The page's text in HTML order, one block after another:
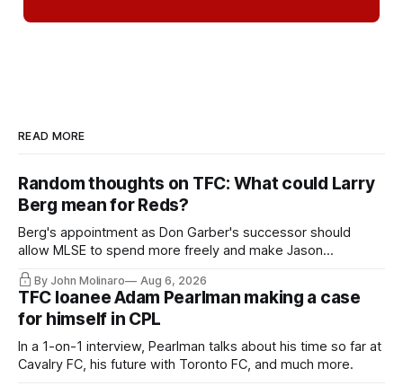
READ MORE
Random thoughts on TFC: What could Larry
Berg mean for Reds?
Berg's appointment as Don Garber's successor should
allow MLSE to spend more freely and make Jason
Hernandez's job easier.
By John Molinaro Aug 6, 2026
TFC loanee Adam Pearlman making a case
for himself in CPL
In a 1-on-1 interview, Pearlman talks about his time so far at
Cavalry FC, his future with Toronto FC, and much more.